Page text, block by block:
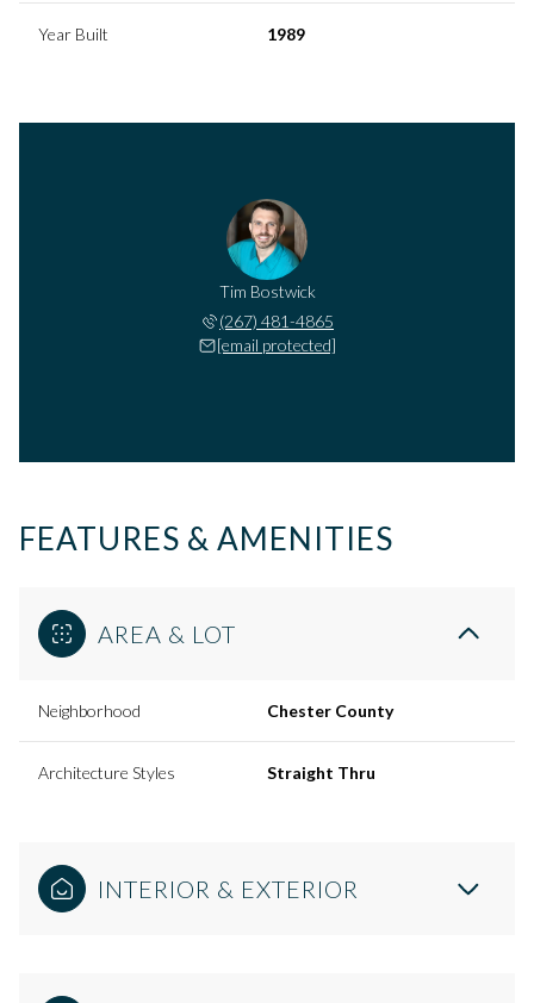
Year Built 1989
Tim Bostwick
(267) 481-4865
[email protected]
FEATURES & AMENITIES
AREA & LOT
Neighborhood Chester County
Architecture Styles Straight Thru
INTERIOR & EXTERIOR